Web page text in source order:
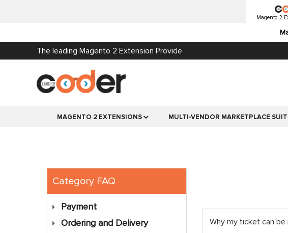
Magento 2
The leading Magento 2 Extension Provide
MAGENTO 2 EXTENSIONS MULTI-VENDOR MARKETPLACE
Why my ticket can be
Category FAQ
Payment
Ordering and Delivery